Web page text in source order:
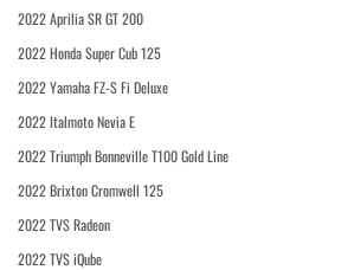
2022 Aprilia SR GT 200
2022 Honda Super Cub 125
2022 Yamaha FZ-S Fi Deluxe
2022 Italmoto Nevia E
2022 Triumph Bonneville T100 Gold Line
2022 Brixton Cromwell 125
2022 TVS Radeon
2022 TVS iQube